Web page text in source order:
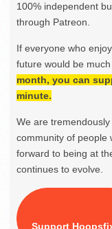
100% independent
through Patreon.
If everyone who
future would be
month, you can
minute.
We are
community of people
forward to being at
continues to evolve.
Support